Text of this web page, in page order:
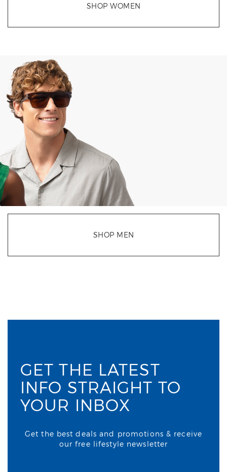
SHOP WOMEN
SHOP MEN
GET THE LATEST
INFO STRAIGHT TO
YOUR INBOX
Get the best deals and promotions & receive
our free lifestyle newsletter